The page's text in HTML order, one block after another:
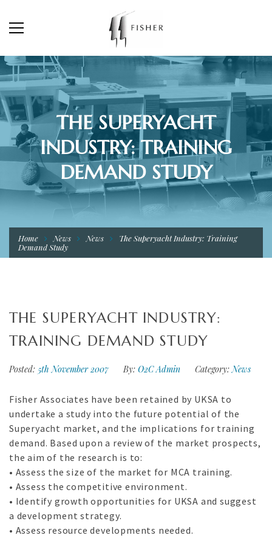
THE SUPERYACHT
INDUSTRY: TRAINING
DEMAND STUDY
Home News News
The Superyacht Industry: Training
Demand Study
THE SUPERYACHT INDUSTRY:
TRAINING DEMAND STUDY
Posted: 5th November 2007 By: O2C Admin Category: News
Fisher Associates have been retained by UKSA to
undertake a study into the future potential of the
Superyacht market, and the implications for training
demand. Based upon a review of the market prospects,
the aim of the research is to:
• Assess the size of the market for MCA training.
• Assess the competitive environment.
• Identify growth opportunities for UKSA and suggest
a development strategy.
• Assess resource developments needed.